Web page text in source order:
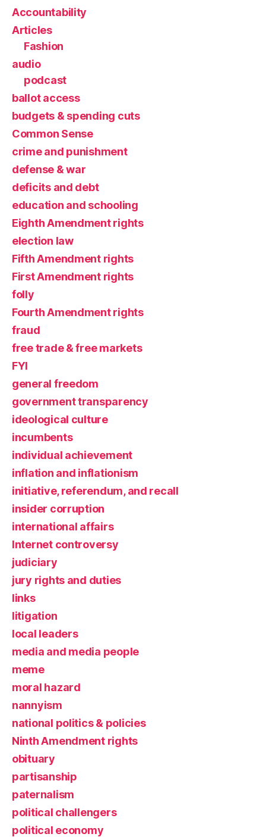
Accountability
Articles
Fashion
audio
podcast
ballot access
budgets & spending cuts
Common Sense
crime and punishment
defense & war
deficits and debt
education and schooling
Eighth Amendment rights
election law
Fifth Amendment rights
First Amendment rights
folly
Fourth Amendment rights
fraud
free trade & free markets
FYI
general freedom
government transparency
ideological culture
incumbents
individual achievement
inflation and inflationism
initiative, referendum, and recall
insider corruption
international affairs
Internet controversy
judiciary
jury rights and duties
links
litigation
local leaders
media and media people
meme
moral hazard
nannyism
national politics & policies
Ninth Amendment rights
obituary
partisanship
paternalism
political challengers
political economy